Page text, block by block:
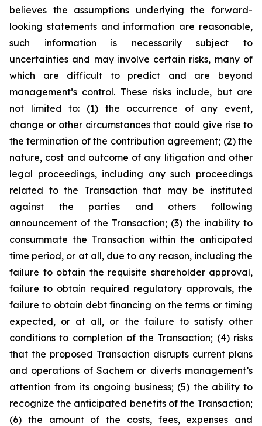
believes the assumptions underlying the forward-
looking statements and information are reasonable,
such information is necessarily subject to
uncertainties and may involve certain risks, many of
which are difficult to predict and are beyond
management’s control. These risks include, but are
not limited to: (1) the occurrence of any event,
change or other circumstances that could give rise to
the termination of the contribution agreement; (2) the
nature, cost and outcome of any litigation and other
legal proceedings, including any such proceedings
related to the Transaction that may be instituted
against the parties and others following
announcement of the Transaction; (3) the inability to
consummate the Transaction within the anticipated
time period, or at all, due to any reason, including the
failure to obtain the requisite shareholder approval,
failure to obtain required regulatory approvals, the
failure to obtain debt financing on the terms or timing
expected, or at all, or the failure to satisfy other
conditions to completion of the Transaction; (4) risks
that the proposed Transaction disrupts current plans
and operations of Sachem or diverts management’s
attention from its ongoing business; (5) the ability to
recognize the anticipated benefits of the Transaction;
(6) the amount of the costs, fees, expenses and